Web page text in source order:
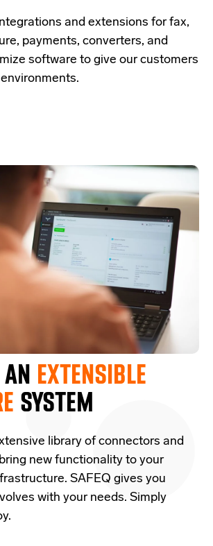
and extensions for fax,
payments, converters, and
software to give our customers
environments.
EXTENSIBLE
SYSTEM
library of connectors and
new functionality to your
SAFEQ gives you
with your needs. Simply